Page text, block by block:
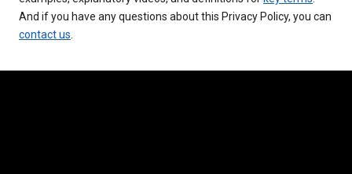
And if you have any questions about this Privacy Policy, you can
contact us